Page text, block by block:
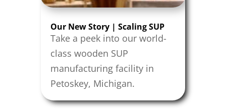
Our New Story | Scaling SUP
Take a peek into our world-
class wooden SUP
manufacturing facility in
Petoskey, Michigan.